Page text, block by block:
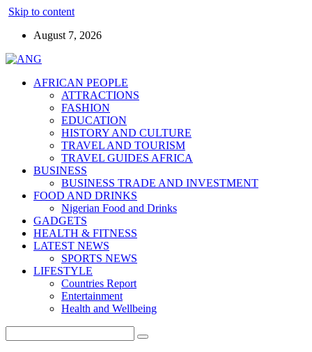
Skip to content
August 7, 2026
AFRICAN PEOPLE
ATTRACTIONS
FASHION
EDUCATION
HISTORY AND CULTURE
TRAVEL AND TOURISM
TRAVEL GUIDES AFRICA
BUSINESS
BUSINESS TRADE AND INVESTMENT
FOOD AND DRINKS
Nigerian Food and Drinks
GADGETS
HEALTH & FITNESS
LATEST NEWS
SPORTS NEWS
LIFESTYLE
Countries Report
Entertainment
Health and Wellbeing